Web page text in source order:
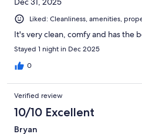
Liked: Cleanliness, amenities,
It's very clean, comfy and has the
Stayed 1 night in Dec 2025
0
Verified review
10/10 Excellent
Bryan